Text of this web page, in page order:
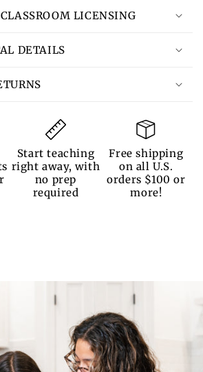
LICENSING
DETAILS
Start teaching
right away, with
no prep
required
Free shipping
on all U.S.
orders $100 or
more!